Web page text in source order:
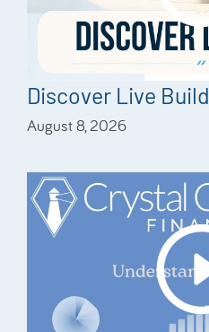
Discover Live Build
August 8, 2026